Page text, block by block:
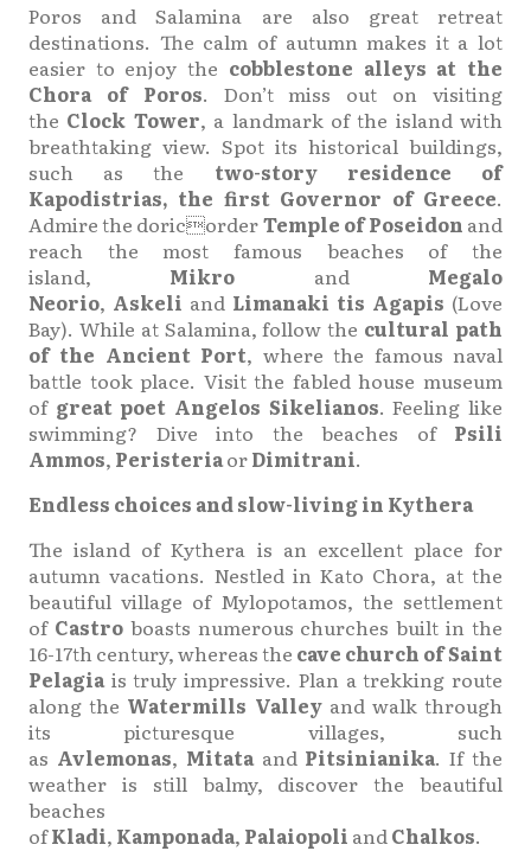
Poros and Salamina are also great retreat
destinations. The calm of autumn makes it a lot
easier to enjoy the cobblestone alleys at the
Chora of Poros. Don’t miss out on visiting
the Clock Tower, a landmark of the island with
breathtaking view. Spot its historical buildings,
such as the two-story residence of
Kapodistrias, the first Governor of Greece.
Admire the doricorderTemple of Poseidon and
reach the most famous beaches of the
island, Mikro and Megalo
Neorio, Askeli and Limanaki tis Agapis (Love
Bay). While at Salamina, follow the cultural path
of the Ancient Port, where the famous naval
battle took place. Visit the fabled house museum
of great poet Angelos Sikelianos. Feeling like
swimming? Dive into the beaches of Psili
Ammos, PeristeriaorDimitrani.
Endless choices and slow-living in Kythera
The island of Kythera is an excellent place for
autumn vacations. Nestled in Kato Chora, at the
beautiful village of Mylopotamos, the settlement
of Castro boasts numerous churches built in the
16-17th century, whereas the cave church of Saint
Pelagiais truly impressive. Plan a trekking route
along the Watermills Valleyand walk through
its picturesque villages, such
as Avlemonas, Mitata and Pitsinianika. If the
weather is still balmy, discover the beautiful
beaches
ofKladi, Kamponada, Palaiopoli andChalkos.